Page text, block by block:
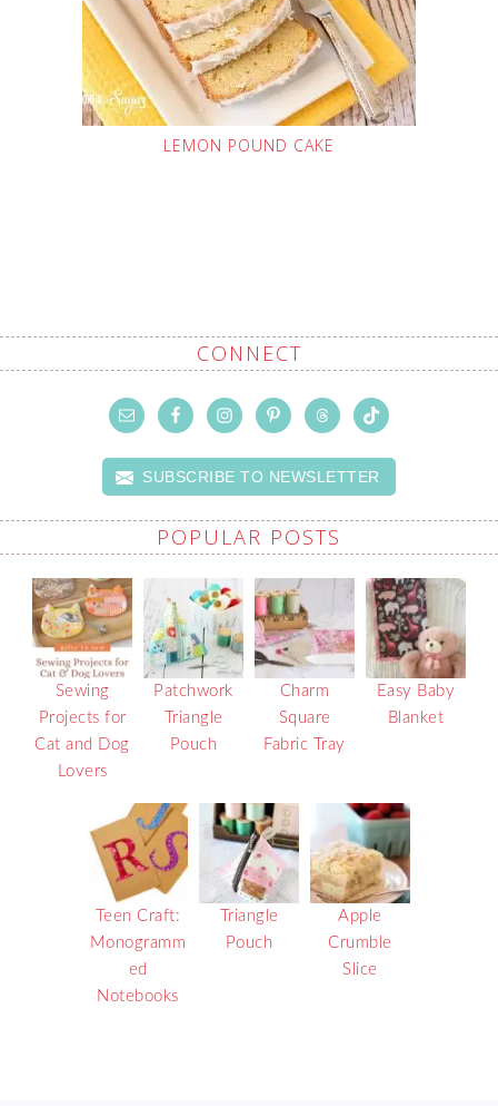
LEMON POUND CAKE
CONNECT
SUBSCRIBE TO NEWSLETTER
POPULAR POSTS
Sewing
Projects for
Cat and Dog
Lovers
Patchwork
Triangle
Pouch
Charm
Square
Fabric Tray
Easy Baby
Blanket
Teen Craft:
Monogramm
ed
Notebooks
Triangle
Pouch
Apple
Crumble
Slice